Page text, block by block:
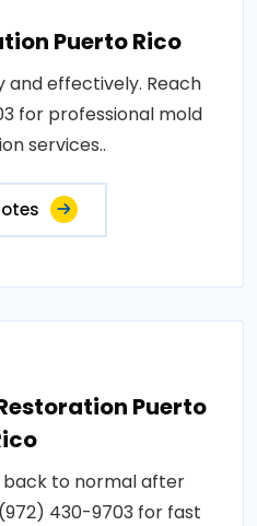
Puerto Rico
and effectively. Reach
for professional mold
services..
Puerto
to normal after
430-9703 for fast